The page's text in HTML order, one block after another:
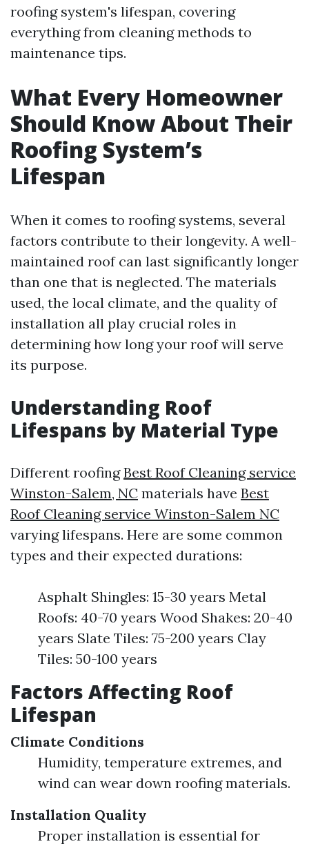
roofing system's lifespan, covering
everything from cleaning methods to
maintenance tips.
What Every Homeowner
Should Know About Their
Roofing System’s
Lifespan
When it comes to roofing systems, several
factors contribute to their longevity. A well-
maintained roof can last significantly longer
than one that is neglected. The materials
used, the local climate, and the quality of
installation all play crucial roles in
determining how long your roof will serve
its purpose.
Understanding Roof
Lifespans by Material Type
Different roofingBest Roof Cleaning service
Winston-Salem, NC materials have Best
Roof Cleaning service Winston-Salem NC
varying lifespans. Here are some common
types and their expected durations:
Asphalt Shingles: 15-30 years Metal
Roofs: 40-70 years Wood Shakes: 20-40
years Slate Tiles: 75-200 years Clay
Tiles: 50-100 years
Factors Affecting Roof
Lifespan
Climate Conditions
Humidity, temperature extremes, and
wind can wear down roofing materials.
Installation Quality
Proper installation is essential for